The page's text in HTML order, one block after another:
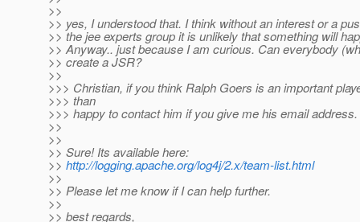
>>
>> yes, I understood that. I think without an interest or a
>> the jee experts group it is unlikely that something will
>> Anyway.. just because I am curious. Can everybody
>> create a JSR?
>>
>>> Christian, if you think Ralph Goers is an important
>>> than
>>> happy to contact him if you give me his email address.
>>
>>
>> Sure! Its available here:
>> http://logging.apache.org/log4j/2.x/team-list.html
>>
>> Please let me know if I can help further.
>>
>> best regards,